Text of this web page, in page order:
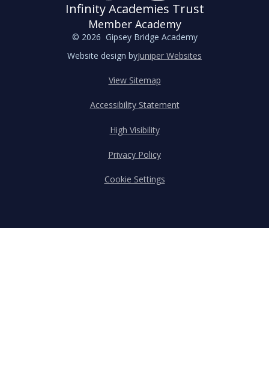
Infinity Academies Trust
Member Academy
© 2026 Gipsey Bridge Academy
Website design byJuniper Websites
View Sitemap
Accessibility Statement
High Visibility
Privacy Policy
Cookie Settings